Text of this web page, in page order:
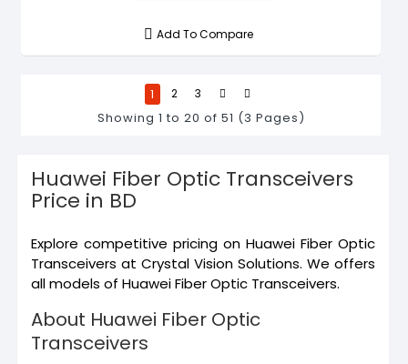
Add To Compare
1 2 3
Showing 1 to 20 of 51 (3 Pages)
Huawei Fiber Optic Transceivers
Price in BD
Explore competitive pricing on Huawei Fiber Optic
Transceivers at Crystal Vision Solutions. We offers
all models of Huawei Fiber Optic Transceivers.
About Huawei Fiber Optic
Transceivers